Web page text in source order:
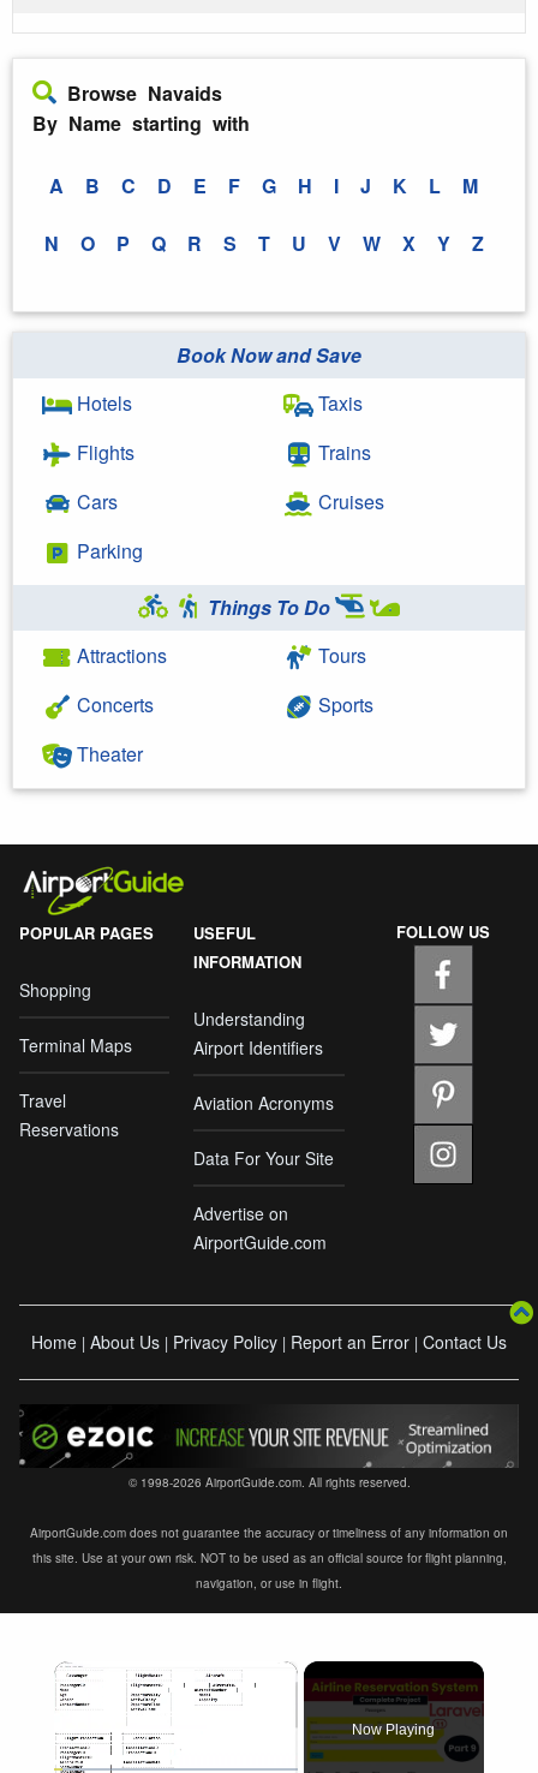
Browse Navaids
By Name starting with
A B C D E F G H I J K L M
N O P Q R S T U V W X Y Z
Book Now and Save
Hotels
Flights
Cars
Parking
Taxis
Trains
Cruises
Things To Do
Attractions
Concerts
Theater
Tours
Sports
POPULAR PAGES
Shopping
Terminal Maps
Travel
Reservations
USEFUL
INFORMATION
Understanding
Airport Identifiers
Aviation Acronyms
Data For Your Site
Advertise on
AirportGuide.com
FOLLOW US
Home | About Us | Privacy Policy | Report an Error | Contact Us
© 1998-2026 AirportGuide.com. All rights reserved.
AirportGuide.com does not guarantee the accuracy or timeliness of any information on
this site. Use at your own risk. NOT to be used as an official source for flight planning,
navigation, or use in flight.
×
Now Playing